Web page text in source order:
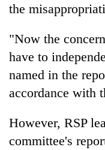
the
"Now the
have to
named in the
accordance with
However, RSP
committee's